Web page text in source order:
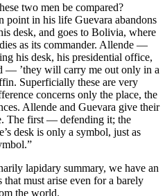
two men be compared?
point in his life Guevara abandons
desk, and goes to Bolivia, where
as its commander. Allende —
his desk, his presidential office,
— ’they will carry me out only in a
Superficially these are very
concerns only the place, the
Allende and Guevara give their
The first — defending it; the
desk is only a symbol, just as
lapidary summary, we have an
must arise even for a barely
the world.